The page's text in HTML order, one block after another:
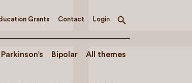
Grants Contact Login
Toggle
Parkinson’s Bipolar All themes